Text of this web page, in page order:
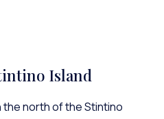
Island
the north of the Stintino